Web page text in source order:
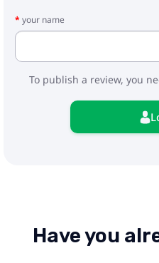
your name
To publish a review, you
Have you